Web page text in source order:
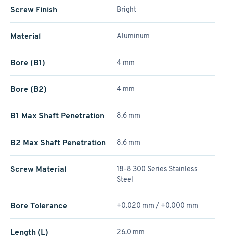
Screw Finish Bright
Material Aluminum
Bore (B1) 4 mm
Bore (B2) 4 mm
B1 Max Shaft Penetration 8.6 mm
B2 Max Shaft Penetration 8.6 mm
Screw Material
18-8 300 Series Stainless
Steel
Bore Tolerance +0.020 mm / +­0.000 mm
Length (L) 26.0 mm